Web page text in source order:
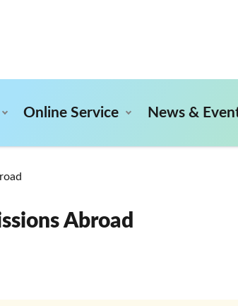
Online Service News &
Abroad